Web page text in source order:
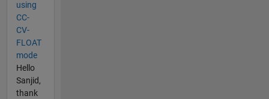
using
CC-
CV-
FLOAT
mode
Hello
Sanjid,
thank